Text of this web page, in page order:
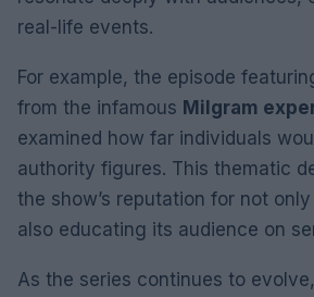
real-life events.
For example, the episode
from the infamous Milgram
examined how far individuals
authority figures. This thematic
the show’s reputation for not
also educating its audience on
As the series continues to